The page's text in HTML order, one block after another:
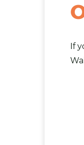
If